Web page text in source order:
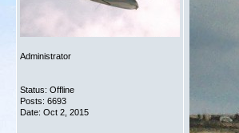
Administrator
Status: Offline
Posts: 6693
Date: Oct 2, 2015